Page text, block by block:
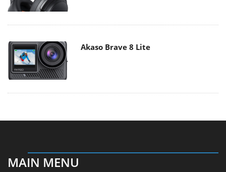
Akaso Brave 8 Lite
MAIN MENU